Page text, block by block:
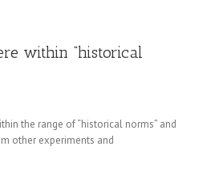
within “historical
the range of “historical norms” and
other experiments and